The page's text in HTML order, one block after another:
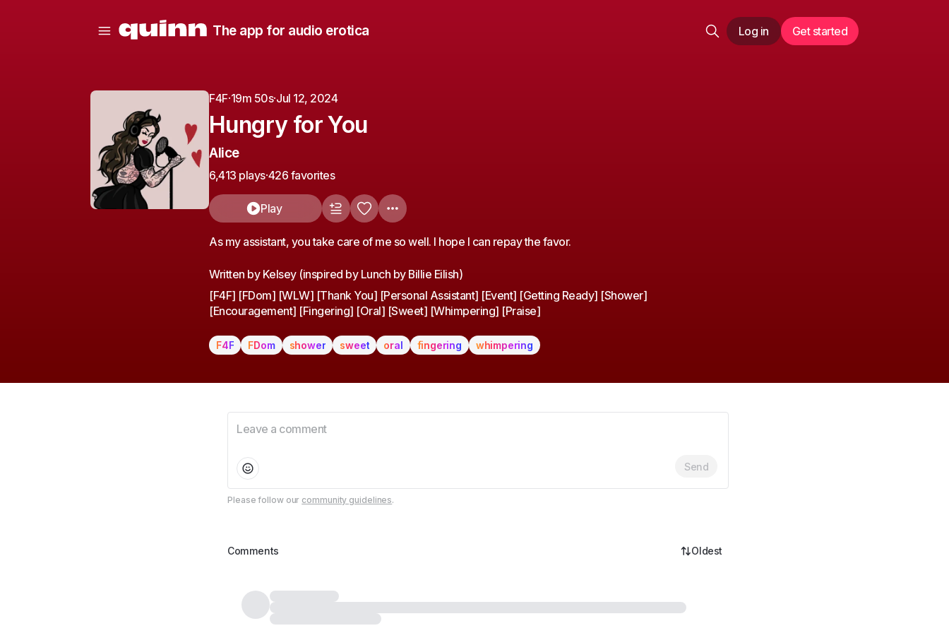
The app for audio erotica Log in Get started
F4F·19m 50s·Jul 12, 2024
Hungry for You
Alice
6,413 plays·426 favorites
Play
As my assistant, you take care of me so well. I hope I can repay the favor.
Written by Kelsey (inspired by Lunch by Billie Eilish)
[F4F] [FDom] [WLW] [Thank You] [Personal Assistant] [Event] [Getting Ready] [Shower]
[Encouragement] [Fingering] [Oral] [Sweet] [Whimpering] [Praise]
F4F FDom shower sweet oral fingering whimpering
Send
Please follow our community guidelines.
Comments Oldest